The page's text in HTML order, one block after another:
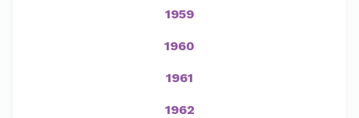
1959
1960
1961
1962